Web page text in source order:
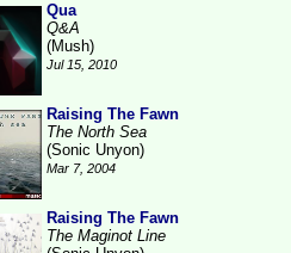
Qua
Q&A
(Mush)
Jul 15, 2010
Raising The Fawn
The North Sea
(Sonic Unyon)
Mar 7, 2004
Raising The Fawn
The Maginot Line